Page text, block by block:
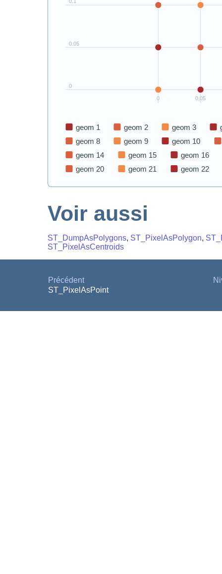
Voir aussi
ST_DumpAsPolygons, ST_PixelAsPolygon,
ST_PixelAsCentroids
Précédent
ST_PixelAsPoint